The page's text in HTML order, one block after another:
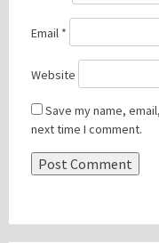
Email *
Website
Save my name,
next time I comment.